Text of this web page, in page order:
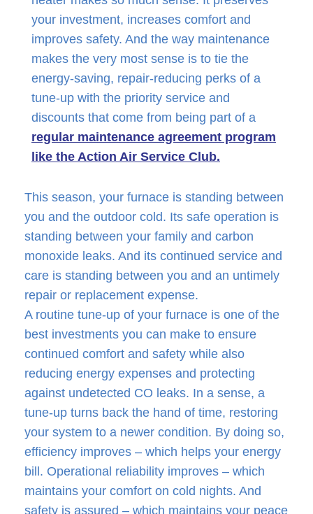
your investment, increases comfort and
improves safety. And the way maintenance
makes the very most sense is to tie the
energy-saving, repair-reducing perks of a
tune-up with the priority service and
discounts that come from being part of a
regular maintenance agreement program
like the Action Air Service Club.
This season, your furnace is standing between
you and the outdoor cold. Its safe operation is
standing between your family and carbon
monoxide leaks. And its continued service and
care is standing between you and an untimely
repair or replacement expense.
A routine tune-up of your furnace is one of the
best investments you can make to ensure
continued comfort and safety while also
reducing energy expenses and protecting
against undetected CO leaks. In a sense, a
tune-up turns back the hand of time, restoring
your system to a newer condition. By doing so,
efficiency improves – which helps your energy
bill. Operational reliability improves – which
maintains your comfort on cold nights. And
safety is assured – which maintains your peace